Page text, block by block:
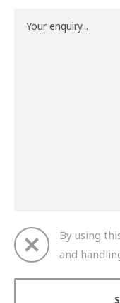
By using
and